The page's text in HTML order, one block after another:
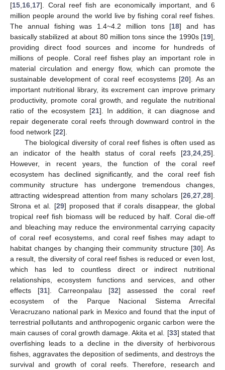
[15 16 17]. Coral reef fish are economically important, and 6
million people around the world live by fishing coral reef fishes.
The annual fishing was 1.4~4.2 million tons [18] and has
basically stabilized at about 80 million tons since the 1990s [19],
providing direct food sources and income for hundreds of
millions of people. Coral reef fishes play an important role in
material circulation and energy flow, which can promote the
sustainable development of coral reef ecosystems [20]. As an
important nutritional library, its excrement can improve primary
productivity, promote coral growth, and regulate the nutritional
ratio of the ecosystem [21]. In addition, it can diagnose and
repair degenerate coral reefs through downward control in the
food network [22].
The biological diversity of coral reef fishes is often used as
an indicator of the health status of coral reefs [23 24 25].
However, in recent years, the function of the coral reef
ecosystem has declined significantly, and the coral reef fish
community structure has undergone tremendous changes,
attracting widespread attention from many scholars [26 27 28].
Strona et al. [29] proposed that if corals disappear, the global
tropical reef fish biomass will be reduced by half. Coral die-off
and bleaching may reduce the environmental carrying capacity
of coral reef ecosystems, and coral reef fishes may adapt to
habitat changes by changing their community structure [30]. As
a result, the diversity of coral reef fishes is reduced or even lost,
which has led to countless direct or indirect nutritional
relationships, ecosystem functions and services, and other
effects [31]. Carreonpalau [32] assessed the coral reef
ecosystem of the Parque Nacional Sistema Arrecifal
Veracruzano national park in Mexico and found that the input of
terrestrial pollutants and anthropogenic organic carbon were the
main causes of coral growth damage. Akita et al. [33] stated that
overfishing leads to a decline in the diversity of herbivorous
fishes, aggravates the deposition of sediments, and destroys the
survival and growth of coral reefs. Therefore, research and